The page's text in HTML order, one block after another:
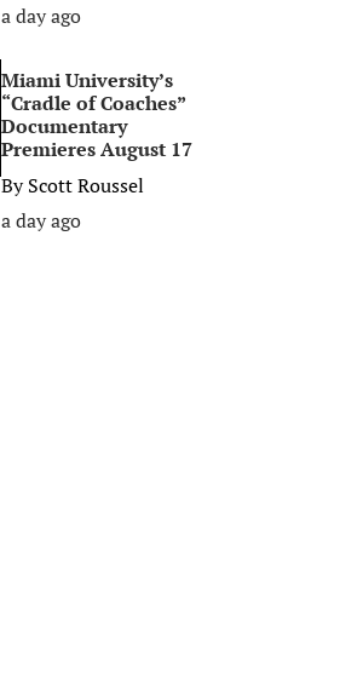
a day ago
Miami University’s
“Cradle of Coaches”
Documentary
Premieres August 17
ByScott Roussel
a day ago